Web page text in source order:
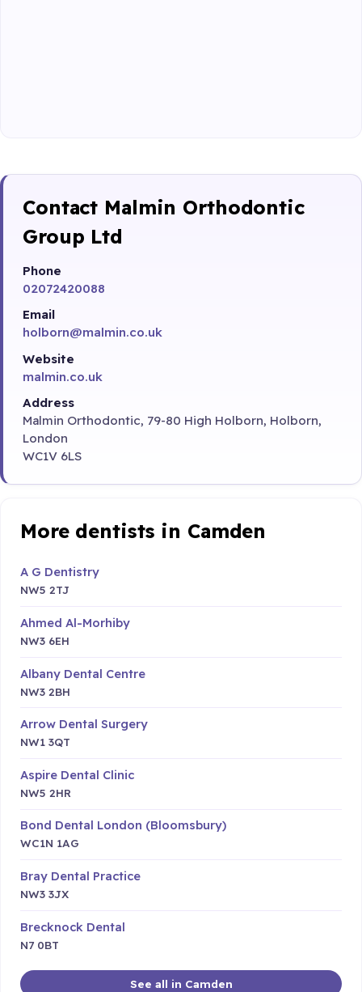
Contact Malmin Orthodontic
Group Ltd
Phone
02072420088
Email
holborn@malmin.co.uk
Website
malmin.co.uk
Address
Malmin Orthodontic, 79-80 High Holborn, Holborn,
London
WC1V 6LS
More dentists in Camden
A G Dentistry
NW5 2TJ
Ahmed Al-Morhiby
NW3 6EH
Albany Dental Centre
NW3 2BH
Arrow Dental Surgery
NW1 3QT
Aspire Dental Clinic
NW5 2HR
Bond Dental London (Bloomsbury)
WC1N 1AG
Bray Dental Practice
NW3 3JX
Brecknock Dental
N7 0BT
See all in Camden